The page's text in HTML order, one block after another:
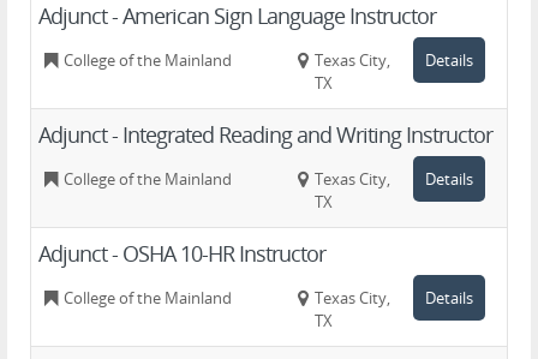
Adjunct - American Sign Language Instructor
College of the Mainland
Texas City,
TX
Details
Adjunct - Integrated Reading and Writing Instructor
College of the Mainland
Texas City,
TX
Details
Adjunct - OSHA 10-HR Instructor
College of the Mainland
Texas City,
TX
Details